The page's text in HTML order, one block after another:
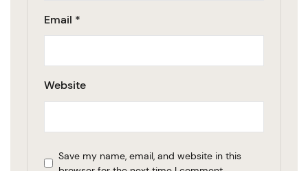
Email *
Website
Save my name, email, and website in this